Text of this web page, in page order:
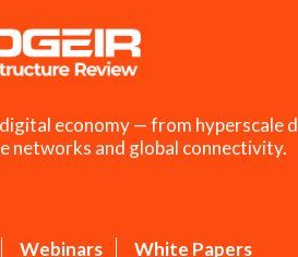
economy — from hyperscale
networks and global connectivity.
Webinars White Papers